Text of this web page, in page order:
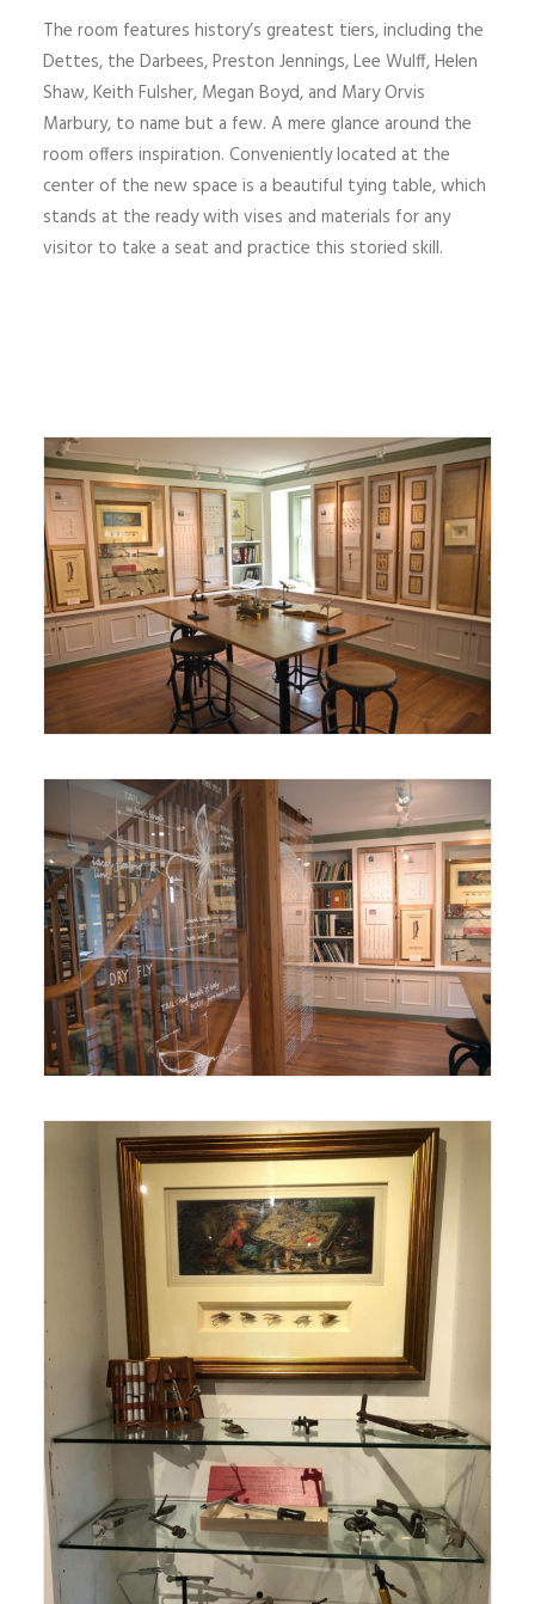
The room features history’s greatest tiers, including the
Dettes, the Darbees, Preston Jennings, Lee Wulff, Helen
Shaw, Keith Fulsher, Megan Boyd, and Mary Orvis
Marbury, to name but a few. A mere glance around the
room offers inspiration. Conveniently located at the
center of the new space is a beautiful tying table, which
stands at the ready with vises and materials for any
visitor to take a seat and practice this storied skill.